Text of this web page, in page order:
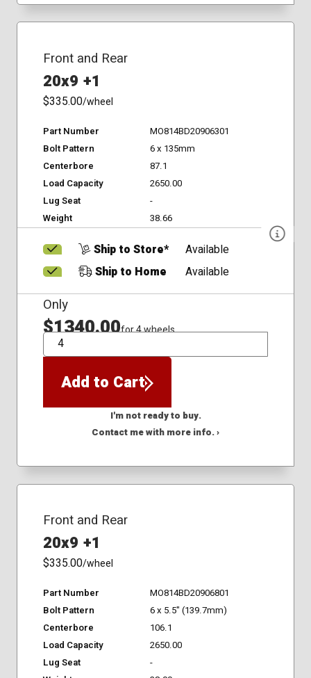
Front and Rear
20x9 +1
$335.00/wheel
Part Number
MO814BD20906301
Bolt Pattern
6 x 135mm
Centerbore
87.1
Load Capacity
2650.00
Lug Seat
-
Weight
38.66
Ship to Store*
Available
Ship to Home
Available
Only
$1340.00for 4 wheels
QTY
Add to Cart
I'm not ready to buy.
Contact me with more info. ›
Front and Rear
20x9 +1
$335.00/wheel
Part Number
MO814BD20906801
Bolt Pattern
6 x 5.5" (139.7mm)
Centerbore
106.1
Load Capacity
2650.00
Lug Seat
-